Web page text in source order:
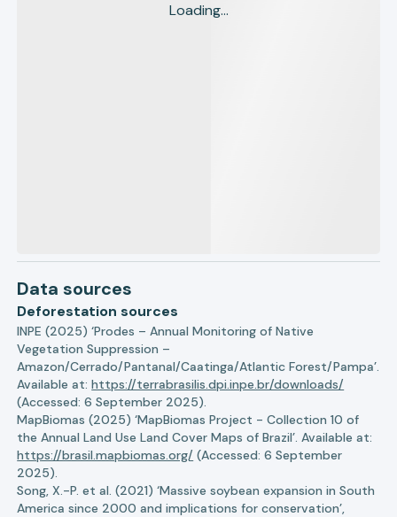
Loading...
Data sources
Deforestation sources
INPE (2025) ‘Prodes – Annual Monitoring of Native
Vegetation Suppression –
Amazon/Cerrado/Pantanal/Caatinga/Atlantic Forest/Pampa’.
Available at:https://terrabrasilis.dpi.inpe.br/downloads/
(Accessed: 6 September 2025).
MapBiomas (2025) ‘MapBiomas Project - Collection 10 of
the Annual Land Use Land Cover Maps of Brazil’. Available at:
https://brasil.mapbiomas.org/ (Accessed: 6 September
2025).
Song, X.-P. et al. (2021) ‘Massive soybean expansion in South
America since 2000 and implications for conservation’,